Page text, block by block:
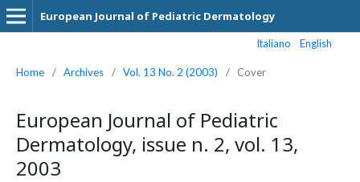
European Journal of Pediatric Dermatology
Italiano English
Home / Archives / Vol. 13 No. 2 (2003) / Cover
European Journal of Pediatric
Dermatology, issue n. 2, vol. 13,
2003